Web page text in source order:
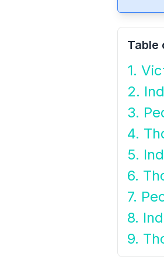
Table
1.
2.
3.
4.
5.
6.
7.
8.
9.